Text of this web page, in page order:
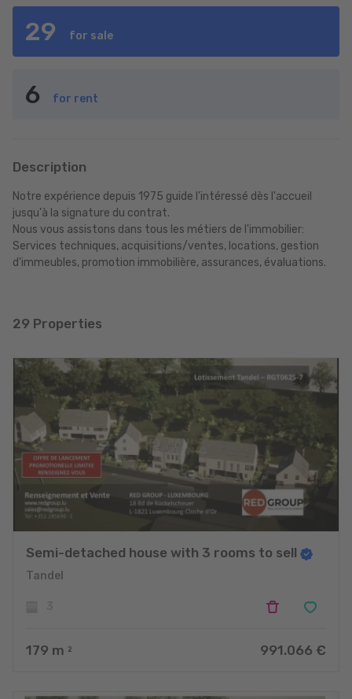
29 for sale
6 for rent
Description
Notre expérience depuis 1975 guide l'intéressé dès l'accueil
jusqu'à la signature du contrat.
Nous vous assistons dans tous les métiers de l'immobilier:
Services techniques, acquisitions/ventes, locations, gestion
d'immeubles, promotion immobilière, assurances, évaluations.
29 Properties
Semi-detached house with 3 rooms to sell
Tandel
179 m 2 991.066 €